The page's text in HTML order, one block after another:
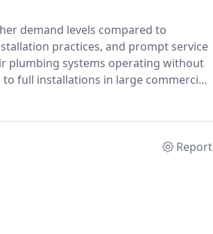
demand levels compared to
practices, and prompt service
plumbing systems operating without
full installations in large commercial
Report